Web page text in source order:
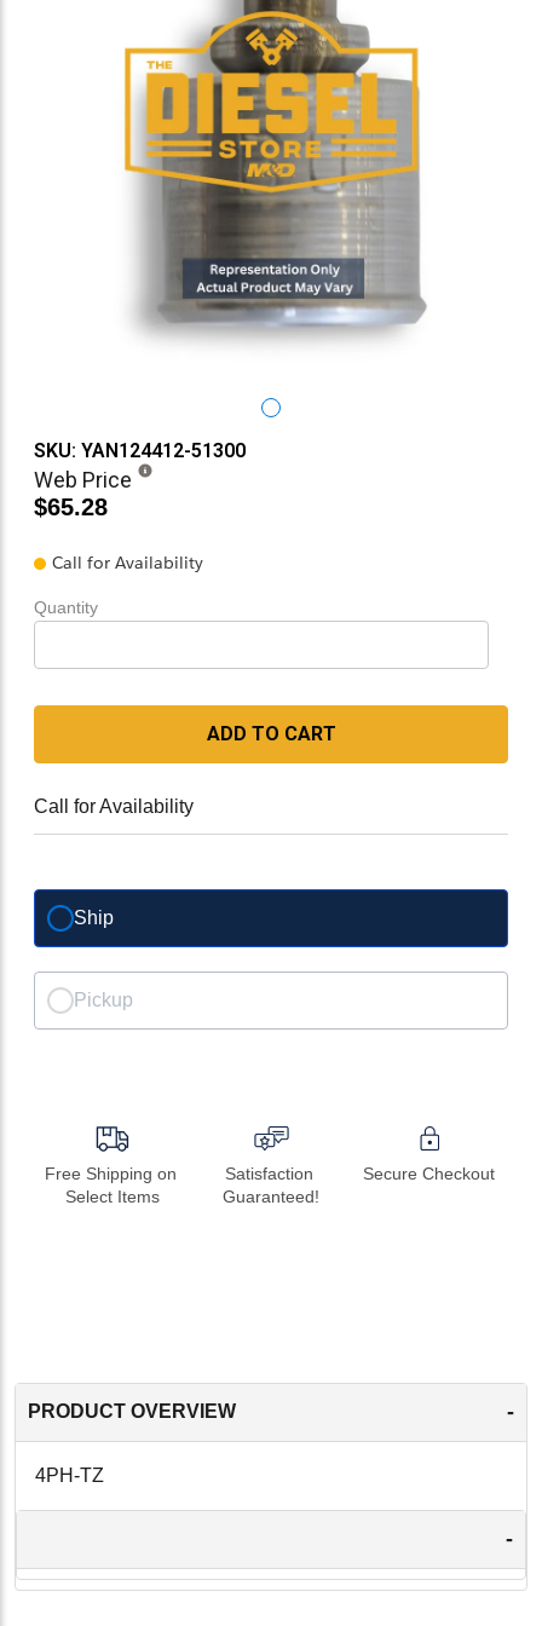
SKU: YAN124412-51300
Web Price
$65.28
Call for Availability
Quantity
ADD TO CART
Call for Availability
Ship
Pickup
Free Shipping on
Select Items
Satisfaction
Guaranteed!
Secure Checkout
PRODUCT OVERVIEW -
4PH-TZ
-